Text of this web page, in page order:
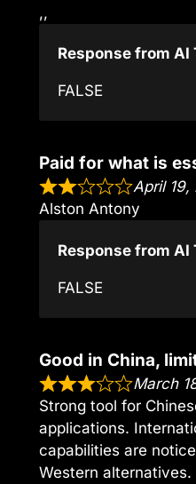
,,
Response from AI
FALSE
Paid for what is
April 19,
Alston Antony
Response from AI
FALSE
Good in China,
March
Strong tool for
applications.
capabilities are
Western alternatives.